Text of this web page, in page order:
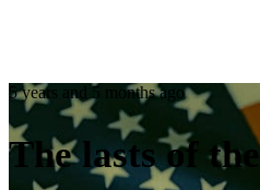
5 years and 5 months ago
The lasts of the